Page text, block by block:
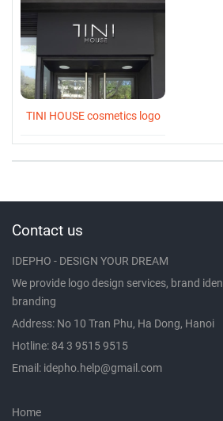
TINI HOUSE cosmetics logo
Contact us
IDEPHO - DESIGN YOUR DREAM
We provide logo design services, brand
branding
Address: No 10 Tran Phu, Ha Dong, Hanoi
Hotline: 84 3 9515 9515
Email: idepho.help@gmail.com
Home